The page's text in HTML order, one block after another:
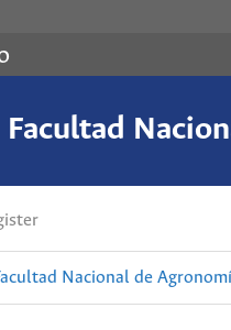
Facultad
Nacional de